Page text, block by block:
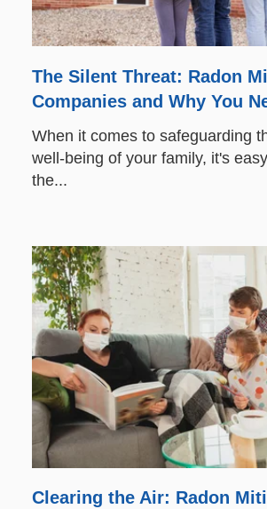
The Silent Threat: Radon
Companies and Why You
When it comes to safeguarding
well-being of your family, it's
the...
Clearing the Air: Radon